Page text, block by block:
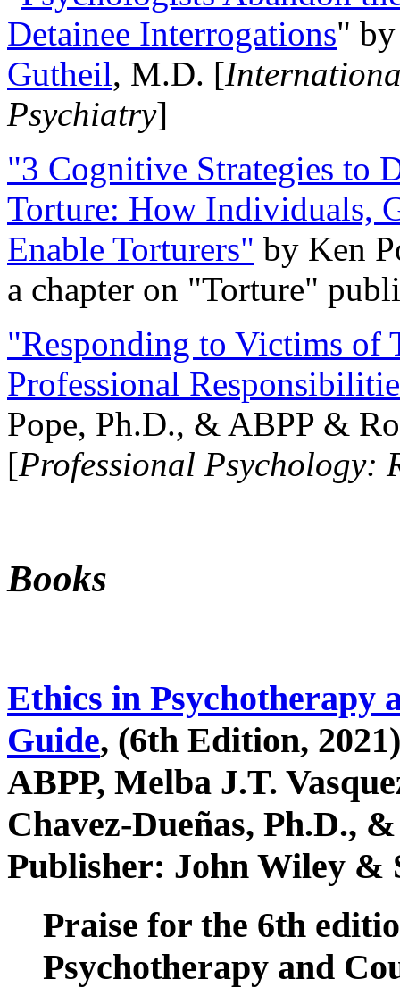
Detainee Interrogations"
Gutheil, M.D. [
Psychiatry]
"3 Cognitive Strategies to
Torture: How Individuals,
Enable Torturers" by Ken
a chapter on "Torture"
"Responding to Victims of
Professional
Pope, Ph.D., & ABPP &
[Professional Psychology:
Books
Ethics in Psychotherapy
Guide, (6th Edition,
ABPP, Melba J.T.
Chavez-Dueñas, Ph.D.,
Publisher: John Wiley &
Praise for the 6th
Psychotherapy and